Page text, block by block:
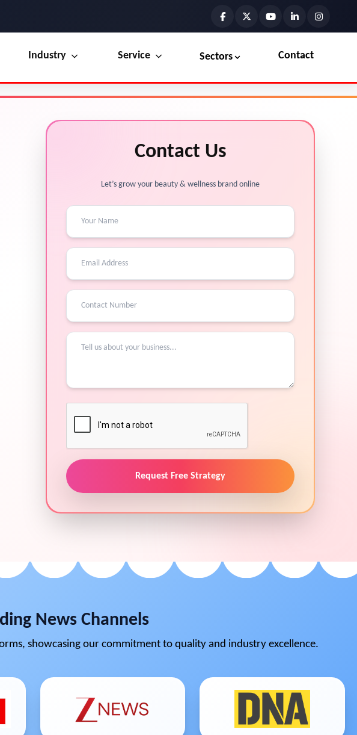
Industry Service Sectors Contact
Get started →
View Services →
Contact Us
Let’s grow your beauty & wellness brand online
Request Free Strategy
News Channels
showcasing our commitment to quality and industry excellence.